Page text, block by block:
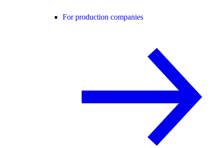
For production companies